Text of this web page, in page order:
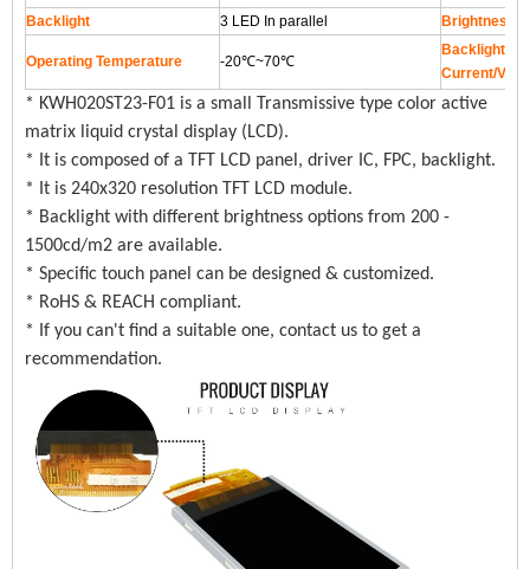
Backlight 3 LED In parallel Brightness
Operating Temperature -20℃~70℃
Backlight
Current/
* KWH020ST23-F01 is a small Transmissive type color active
matrix liquid crystal display (LCD).
* It is composed of a TFT LCD panel, driver IC, FPC, backlight.
* It is 240x320 resolution TFT LCD module.
* Backlight with different brightness options from 200 -
1500cd/m2 are available.
* Specific touch panel can be designed & customized.
* RoHS & REACH compliant.
* If you can't find a suitable one, contact us to get a
recommendation.